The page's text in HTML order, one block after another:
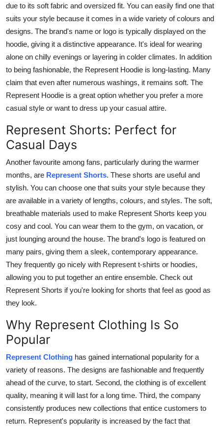
due to its soft fabric and oversized fit. You can easily find one that
suits your style because it comes in a wide variety of colours and
designs. The brand's name or logo is typically displayed on the
hoodie, giving it a distinctive appearance. It's ideal for wearing
alone on chilly evenings or layering in colder climates. In addition
to being fashionable, the Represent Hoodie is long-lasting. Many
claim that even after numerous washings, it remains soft. The
Represent Hoodie is a great option whether you prefer a more
casual style or want to dress up your casual attire.
Represent Shorts: Perfect for
Casual Days
Another favourite among fans, particularly during the warmer
months, are Represent Shorts. These shorts are useful and
stylish. You can choose one that suits your style because they
are available in a variety of lengths, colours, and styles. The soft,
breathable materials used to make Represent Shorts keep you
cosy and cool. You can wear them to the gym, on vacation, or
just lounging around the house. The brand's logo is featured on
many pairs, giving them a sleek, contemporary appearance.
They frequently go nicely with Represent t-shirts or hoodies,
allowing you to put together an entire ensemble. Check out
Represent Shorts if you're looking for shorts that feel as good as
they look.
Why Represent Clothing Is So
Popular
Represent Clothing has gained international popularity for a
variety of reasons. The designs are fashionable and frequently
ahead of the curve, to start. Second, the clothing is of excellent
quality, meaning it will last for a long time. Third, the company
consistently produces new collections that entice customers to
return. Represent's popularity is increased by the fact that